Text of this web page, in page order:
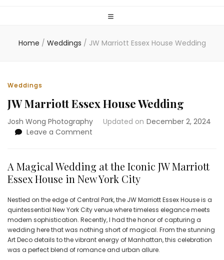
Home / Weddings / JW Marriott Essex House Wedding
Weddings
JW Marriott Essex House Wedding
Josh Wong Photography Updated on December 2, 2024
Leave a Comment
Essex
House
Wedding
A Magical Wedding at the Iconic JW Marriott
Essex House in New York City
Nestled on the edge of Central Park, the JW Marriott Essex House is a
quintessential New York City venue where timeless elegance meets
modern sophistication. Recently, I had the honor of capturing a
wedding here that was nothing short of magical. From the stunning
Art Deco details to the vibrant energy of Manhattan, this celebration
was a perfect blend of romance and urban allure.